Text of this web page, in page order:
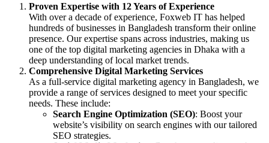
Proven Expertise with 12 Years of Experience
With over a decade of experience, Foxweb IT has helped
hundreds of businesses in Bangladesh transform their online
presence. Our expertise spans across industries, making us
one of the top digital marketing agencies in Dhaka with a
deep understanding of local market trends.
Comprehensive Digital Marketing Services
As a full-service digital marketing agency in Bangladesh, we
provide a range of services designed to meet your specific
needs. These include:
Search Engine Optimization (SEO): Boost your
website’s visibility on search engines with our tailored
SEO strategies.